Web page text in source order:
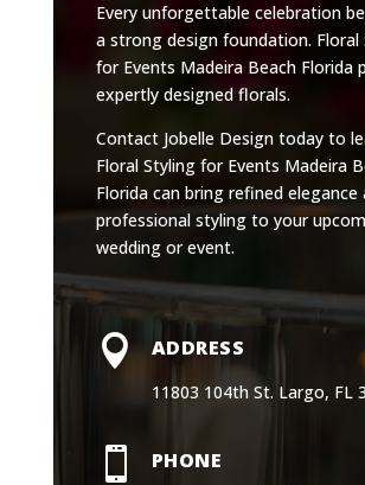
Every unforgettable celebration
a strong design foundation. Floral
for Events Madeira Beach Florida
expertly designed florals.
Contact Jobelle Design today to
Floral Styling for Events Madeira
Florida can bring refined elegance
professional styling to your
wedding or event.
 ADDRESS
11803 104th St. Largo, FL
 PHONE